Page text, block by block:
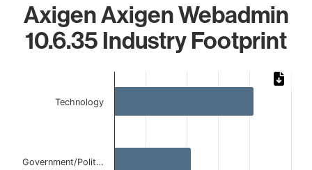
Axigen Axigen Webadmin
10.6.35 Industry Footprint
Bar chart with 4 bars.
The chart has 1 X axis displaying categories.
Technology
Government/Polit…